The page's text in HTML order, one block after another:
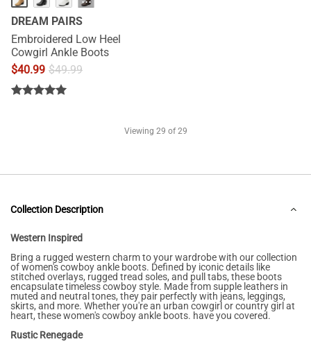
DREAM PAIRS
Embroidered Low Heel
Cowgirl Ankle Boots
$40.99 $49.99
Viewing 29 of 29
Collection Description
Western Inspired
Bring a rugged western charm to your wardrobe with our collection
of women's cowboy ankle boots. Defined by iconic details like
stitched overlays, rugged tread soles, and pull tabs, these boots
encapsulate timeless cowboy style. Made from supple leathers in
muted and neutral tones, they pair perfectly with jeans, leggings,
skirts, and more. Whether you're an urban cowgirl or country girl at
heart, these women's cowboy ankle boots. have you covered.
Rustic Renegade